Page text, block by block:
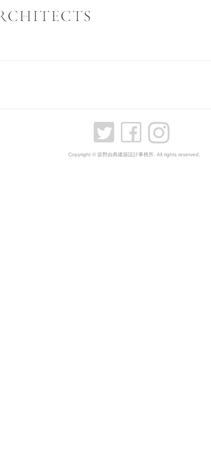
Copyright © 坂野由典建築設計事務所. All rights reserved.